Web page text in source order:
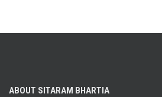
ABOUT SITARAM BHARTIA